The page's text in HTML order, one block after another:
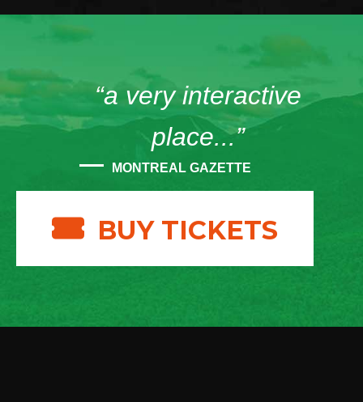
“a very interactive
place...”
MONTREAL GAZETTE
BUY TICKETS